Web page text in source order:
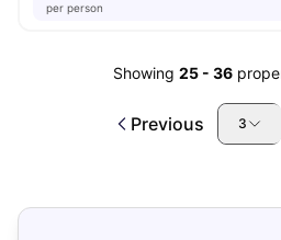
per person
Showing 25 - 36
Previous 3